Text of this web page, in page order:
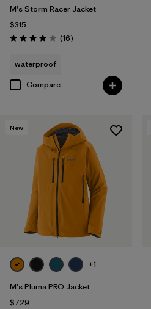
M's Storm Racer Jacket
$315
Rating: 3.9 / 5 (16Reviews
)
waterproof
Compare
New
+1
M's Pluma PRO Jacket
$729